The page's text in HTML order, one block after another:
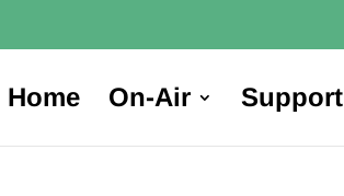
Home On-Air Support